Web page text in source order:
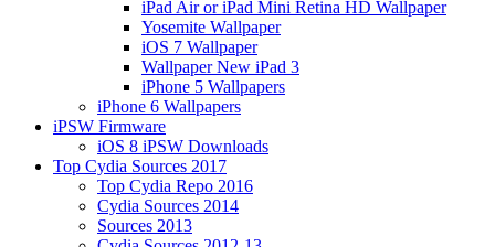
iPad Air or iPad Mini Retina HD Wallpaper
Yosemite Wallpaper
iOS 7 Wallpaper
Wallpaper New iPad 3
iPhone 5 Wallpapers
iPhone 6 Wallpapers
iPSW Firmware
iOS 8 iPSW Downloads
Top Cydia Sources 2017
Top Cydia Repo 2016
Cydia Sources 2014
Sources 2013